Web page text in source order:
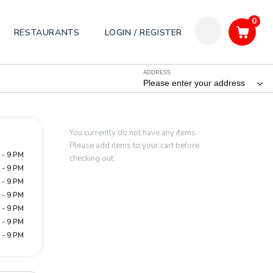
RESTAURANTS LOGIN / REGISTER
0
ADDRESS
Please enter your address
9 PM
9 PM
9 PM
9 PM
9 PM
9 PM
9 PM
You currently do not have any items.
Please add items to your cart before
checking out.